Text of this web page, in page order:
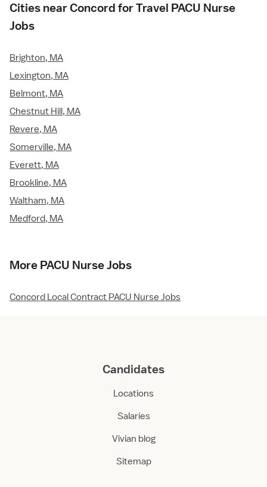
Cities near Concord for Travel PACU Nurse
Jobs
Brighton, MA
Lexington, MA
Belmont, MA
Chestnut Hill, MA
Revere, MA
Somerville, MA
Everett, MA
Brookline, MA
Waltham, MA
Medford, MA
More PACU Nurse Jobs
Concord Local Contract PACU Nurse Jobs
Candidates
Locations
Salaries
Vivian blog
Sitemap